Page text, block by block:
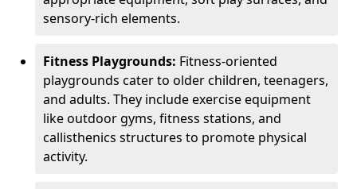
sensory-rich elements.
Fitness Playgrounds: Fitness-oriented
playgrounds cater to older children, teenagers,
and adults. They include exercise equipment
like outdoor gyms, fitness stations, and
callisthenics structures to promote physical
activity.